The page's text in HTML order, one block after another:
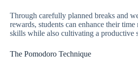
Through carefully planned breaks and
rewards, students can enhance their time
skills while also cultivating a productive
The Pomodoro Technique